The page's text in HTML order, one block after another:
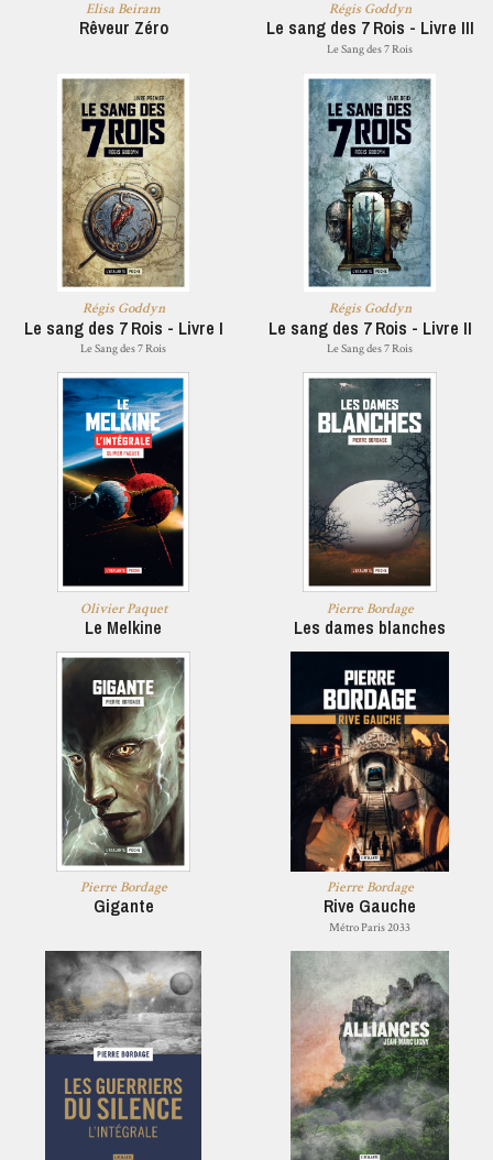
Elisa Beiram
Rêveur Zéro
Régis Goddyn
Le sang des 7 Rois - Livre III
Le Sang des 7 Rois
Régis Goddyn
Le sang des 7 Rois - Livre I
Le Sang des 7 Rois
Régis Goddyn
Le sang des 7 Rois - Livre II
Le Sang des 7 Rois
Olivier Paquet
Le Melkine
Pierre Bordage
Les dames blanches
Pierre Bordage
Gigante
Pierre Bordage
Rive Gauche
Métro Paris 2033